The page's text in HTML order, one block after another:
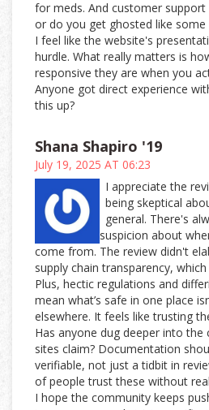
for meds. And customer
or do you get ghosted like some
I feel like the website's
hurdle. What really matters is
responsive they are when you
Anyone got direct experience
this up?
Shana Shapiro '19
July 19, 2025 AT 06:23
I appreciate the
being skeptical
general. There's
suspicion about
come from. The review didn't
supply chain transparency,
Plus, hectic regulations and
mean what’s safe in one place
elsewhere. It feels like trusting
Has anyone dug deeper into the
sites claim? Documentation
verifiable, not just a tidbit in
of people trust these without
I hope the community keeps